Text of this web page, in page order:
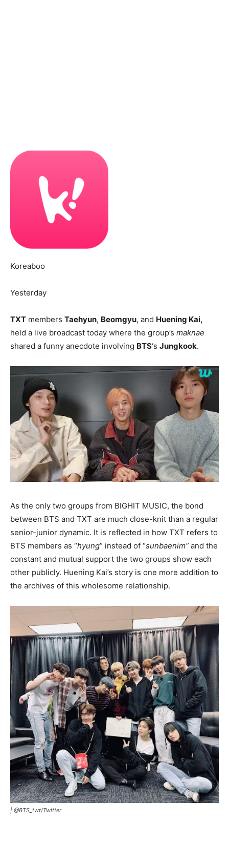
Koreaboo
Yesterday
TXT members Taehyun, Beomgyu, and Huening Kai,
held a live broadcast today where the group’s maknae
shared a funny anecdote involving BTS‘s Jungkook.
As the only two groups from BIGHIT MUSIC, the bond
between BTS and TXT are much close-knit than a regular
senior-junior dynamic. It is reflected in how TXT refers to
BTS members as “hyung” instead of “sunbaenim” and the
constant and mutual support the two groups show each
other publicly. Huening Kai’s story is one more addition to
the archives of this wholesome relationship.
| @BTS_twt/Twitter